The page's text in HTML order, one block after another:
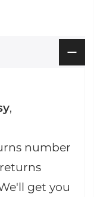
,
number
get you